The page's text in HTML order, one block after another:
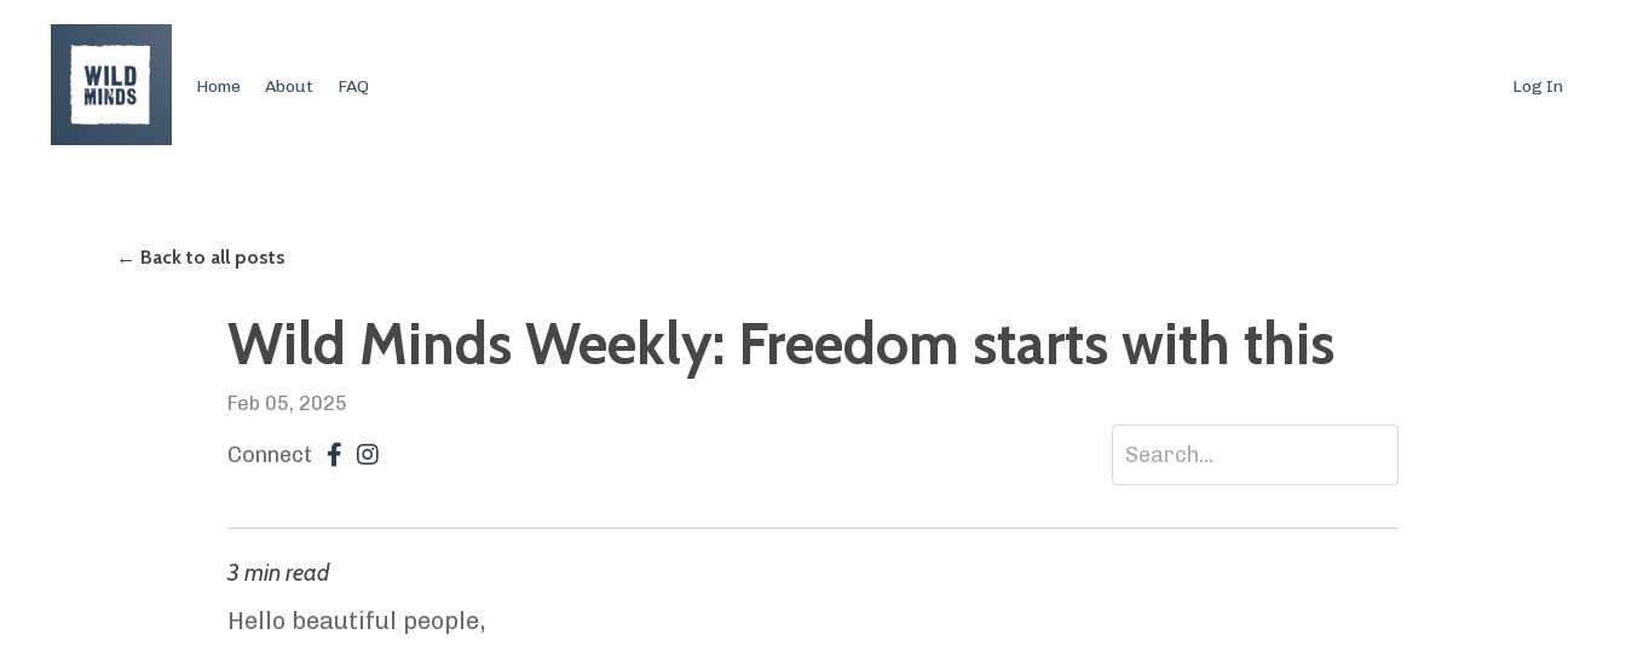
Home About FAQ Log In
← Back to all posts
Wild Minds Weekly: Freedom starts with this
Feb 05, 2025
Connect
3 min read
Hello beautiful people,